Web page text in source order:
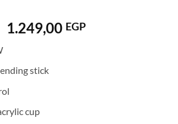
Original
1.499,00 EGP.
1.249,00 EGPCurrent
stick
cup